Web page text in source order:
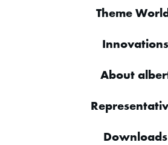
Theme
Innovations
About
Downloads